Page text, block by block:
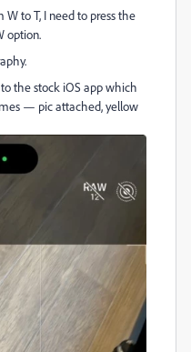
to T, I need to press the
option.
the stock iOS app which
— pic attached, yellow